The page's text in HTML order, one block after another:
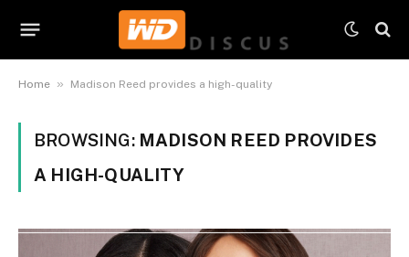
Home » Madison Reed provides a high-quality
BROWSING: MADISON REED PROVIDES
A HIGH-QUALITY